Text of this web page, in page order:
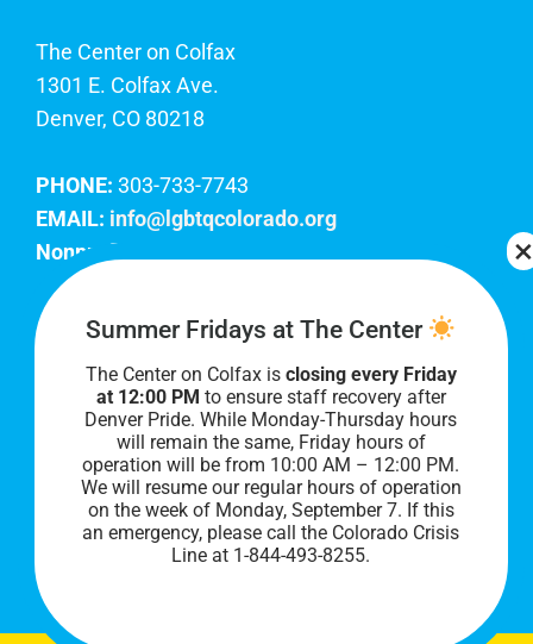
The Center on Colfax
1301 E. Colfax Ave.
Denver, CO 80218
PHONE: 303-733-7743
EMAIL: info@lgbtqcolorado.org
Nonprofit EIN:
Join Our Team
Our lobby hours are Monday through Friday, 10
AM to 8 PM. We hope to see you soon!
Summer Fridays at The Center
The Center on Colfax is closing every Friday
at 12:00 PM to ensure staff recovery after
Denver Pride. While Monday-Thursday hours
will remain the same, Friday hours of
operation will be from 10:00 AM – 12:00 PM.
We will resume our regular hours of operation
on the week of Monday, September 7. If this
an emergency, please call the Colorado Crisis
Line at 1-844-493-8255.